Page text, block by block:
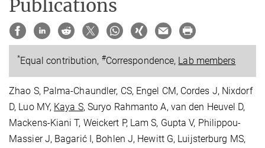
Publications
*Equal contribution, #Correspondence, Lab members
Zhao S, Palma-Chaundler, CS, Engel CM, Cordes J, Nixdorf
D, Luo MY, Kaya S, Suryo Rahmanto A, van den Heuvel D,
Mackens-Kiani T, Weickert P, Lam S, Gupta V, Philippou-
Massier J, Bagarić I, Bohlen J, Hewitt G, Luijsterburg MS,